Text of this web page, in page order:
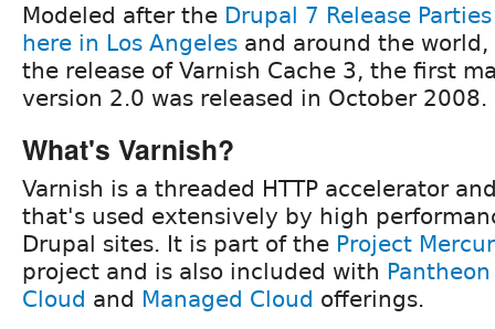
Modeled after the Drupal 7 Release Parties
here in Los Angeles and around the
the release of Varnish Cache 3, the first
version 2.0 was released in October 2008.
What's Varnish?
Varnish is a threaded HTTP accelerator
that's used extensively by high
Drupal sites. It is part of the Project
project and is also included with Pantheon
Cloud and Managed Cloud offerings.